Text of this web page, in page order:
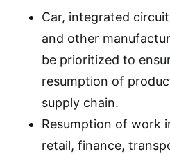
Car, integrated
and other
be prioritized to
resumption of
supply chain.
Resumption of work
retail, finance,